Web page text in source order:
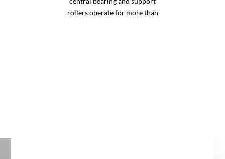
rollers operate for more than